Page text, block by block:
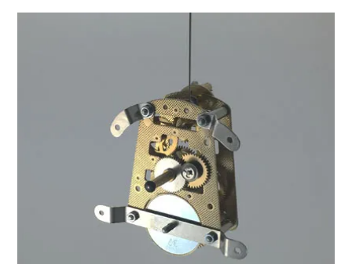
QUARTZ SECTION
HARDWARE, PLANS & KITS
TOOLS & REPAIR
RESOURCES
BLOG